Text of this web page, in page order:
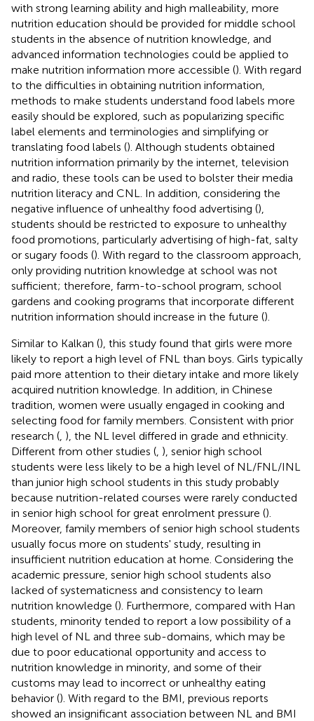
with strong learning ability and high malleability, more
nutrition education should be provided for middle school
students in the absence of nutrition knowledge, and
advanced information technologies could be applied to
make nutrition information more accessible (). With regard
to the difficulties in obtaining nutrition information,
methods to make students understand food labels more
easily should be explored, such as popularizing specific
label elements and terminologies and simplifying or
translating food labels (). Although students obtained
nutrition information primarily by the internet, television
and radio, these tools can be used to bolster their media
nutrition literacy and CNL. In addition, considering the
negative influence of unhealthy food advertising (),
students should be restricted to exposure to unhealthy
food promotions, particularly advertising of high-fat, salty
or sugary foods (). With regard to the classroom approach,
only providing nutrition knowledge at school was not
sufficient; therefore, farm-to-school program, school
gardens and cooking programs that incorporate different
nutrition information should increase in the future ().
Similar to Kalkan (), this study found that girls were more
likely to report a high level of FNL than boys. Girls typically
paid more attention to their dietary intake and more likely
acquired nutrition knowledge. In addition, in Chinese
tradition, women were usually engaged in cooking and
selecting food for family members. Consistent with prior
research ( ), the NL level differed in grade and ethnicity.
Different from other studies ( ), senior high school
students were less likely to be a high level of NL/FNL/INL
than junior high school students in this study probably
because nutrition-related courses were rarely conducted
in senior high school for great enrolment pressure ().
Moreover, family members of senior high school students
usually focus more on students' study, resulting in
insufficient nutrition education at home. Considering the
academic pressure, senior high school students also
lacked of systematicness and consistency to learn
nutrition knowledge (). Furthermore, compared with Han
students, minority tended to report a low possibility of a
high level of NL and three sub-domains, which may be
due to poor educational opportunity and access to
nutrition knowledge in minority, and some of their
customs may lead to incorrect or unhealthy eating
behavior (). With regard to the BMI, previous reports
showed an insignificant association between NL and BMI